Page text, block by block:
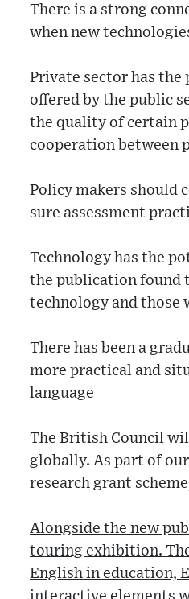
There is a strong
when new
Private sector has the
offered by the public
the quality of certain
cooperation between
Policy makers should
sure assessment
Technology has the
the publication found
technology and those
There has been a
more practical and
language
The British Council
globally. As part of
research grant
Alongside the new
touring exhibition.
English in education,